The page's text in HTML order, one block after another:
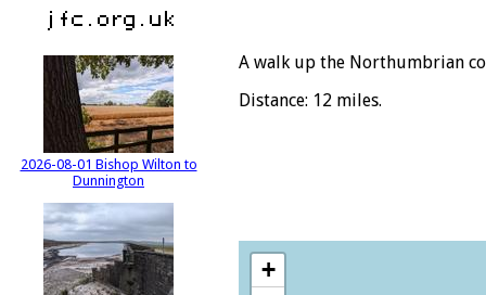
2026-08-01 Bishop Wilton to
Dunnington
A walk up the Northumbrian
Distance: 12 miles.
+